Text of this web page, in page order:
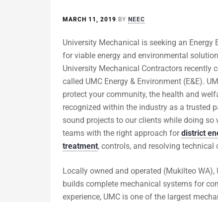
MARCH 11, 2019 BY NEEC
University Mechanical is seeking an
for viable energy and environmental
University Mechanical Contractors recently
called UMC Energy & Environment (E&E).
protect your community, the health and
recognized within the industry as a trusted
sound projects to our clients while doing so
teams with the right approach fordistrict
treatment, controls, and resolving technical
Locally owned and operated (Mukilteo
builds complete mechanical systems for
experience, UMC is one of the largest